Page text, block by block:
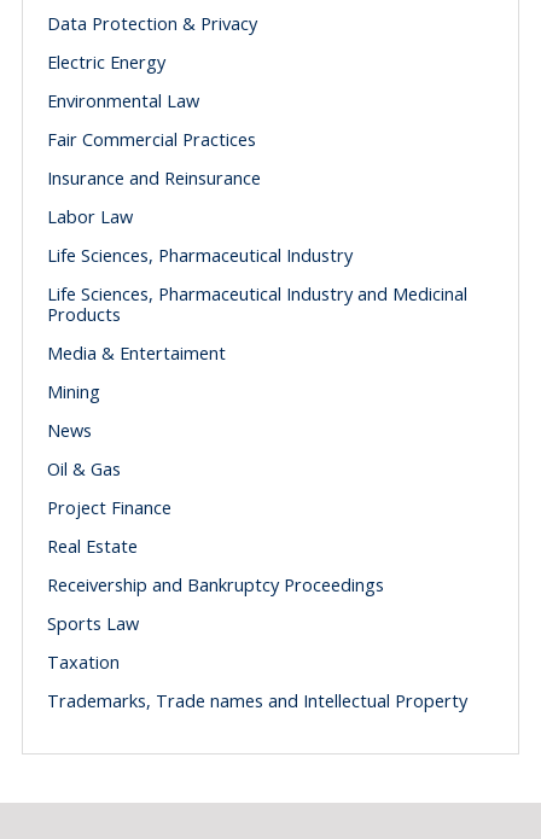
Data Protection & Privacy
Electric Energy
Environmental Law
Fair Commercial Practices
Insurance and Reinsurance
Labor Law
Life Sciences, Pharmaceutical Industry
Life Sciences, Pharmaceutical Industry and Medicinal
Products
Media & Entertaiment
Mining
News
Oil & Gas
Project Finance
Real Estate
Receivership and Bankruptcy Proceedings
Sports Law
Taxation
Trademarks, Trade names and Intellectual Property